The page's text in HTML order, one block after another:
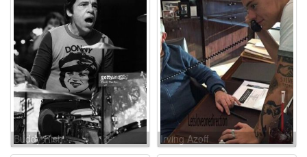
Buddy Rich Irving Azoff